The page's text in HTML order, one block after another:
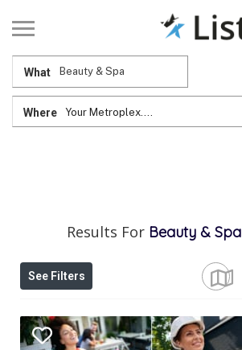
What
Where Your Metroplex....
Results For Beauty & Spa
See Filters